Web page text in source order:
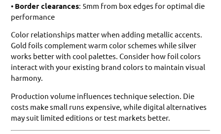
• Border clearances: 5mm from box edges for optimal die
performance
Color relationships matter when adding metallic accents.
Gold foils complement warm color schemes while silver
works better with cool palettes. Consider how foil colors
interact with your existing brand colors to maintain visual
harmony.
Production volume influences technique selection. Die
costs make small runs expensive, while digital alternatives
may suit limited editions or test markets better.